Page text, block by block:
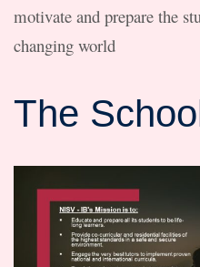
motivate and prepare the
changing world
The